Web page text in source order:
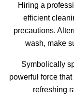
Hiring a
efficient
precautions.
wash, make
Symbolically
powerful force
refreshing